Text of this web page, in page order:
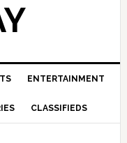
ENTERTAINMENT
CLASSIFIEDS